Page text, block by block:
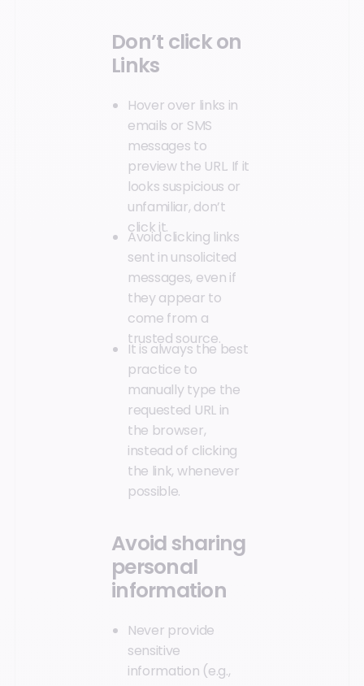
Don’t click on
Links
Hover over links in
emails or SMS
messages to
preview the URL. If it
looks suspicious or
unfamiliar, don’t
click it.
Avoid clicking links
sent in unsolicited
messages, even if
they appear to
come from a
trusted source.
It is always the best
practice to
manually type the
requested URL in
the browser,
instead of clicking
the link, whenever
possible.
Avoid sharing
personal
information
Never provide
sensitive
information (e.g.,